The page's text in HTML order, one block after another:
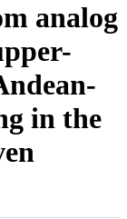
analog
in the